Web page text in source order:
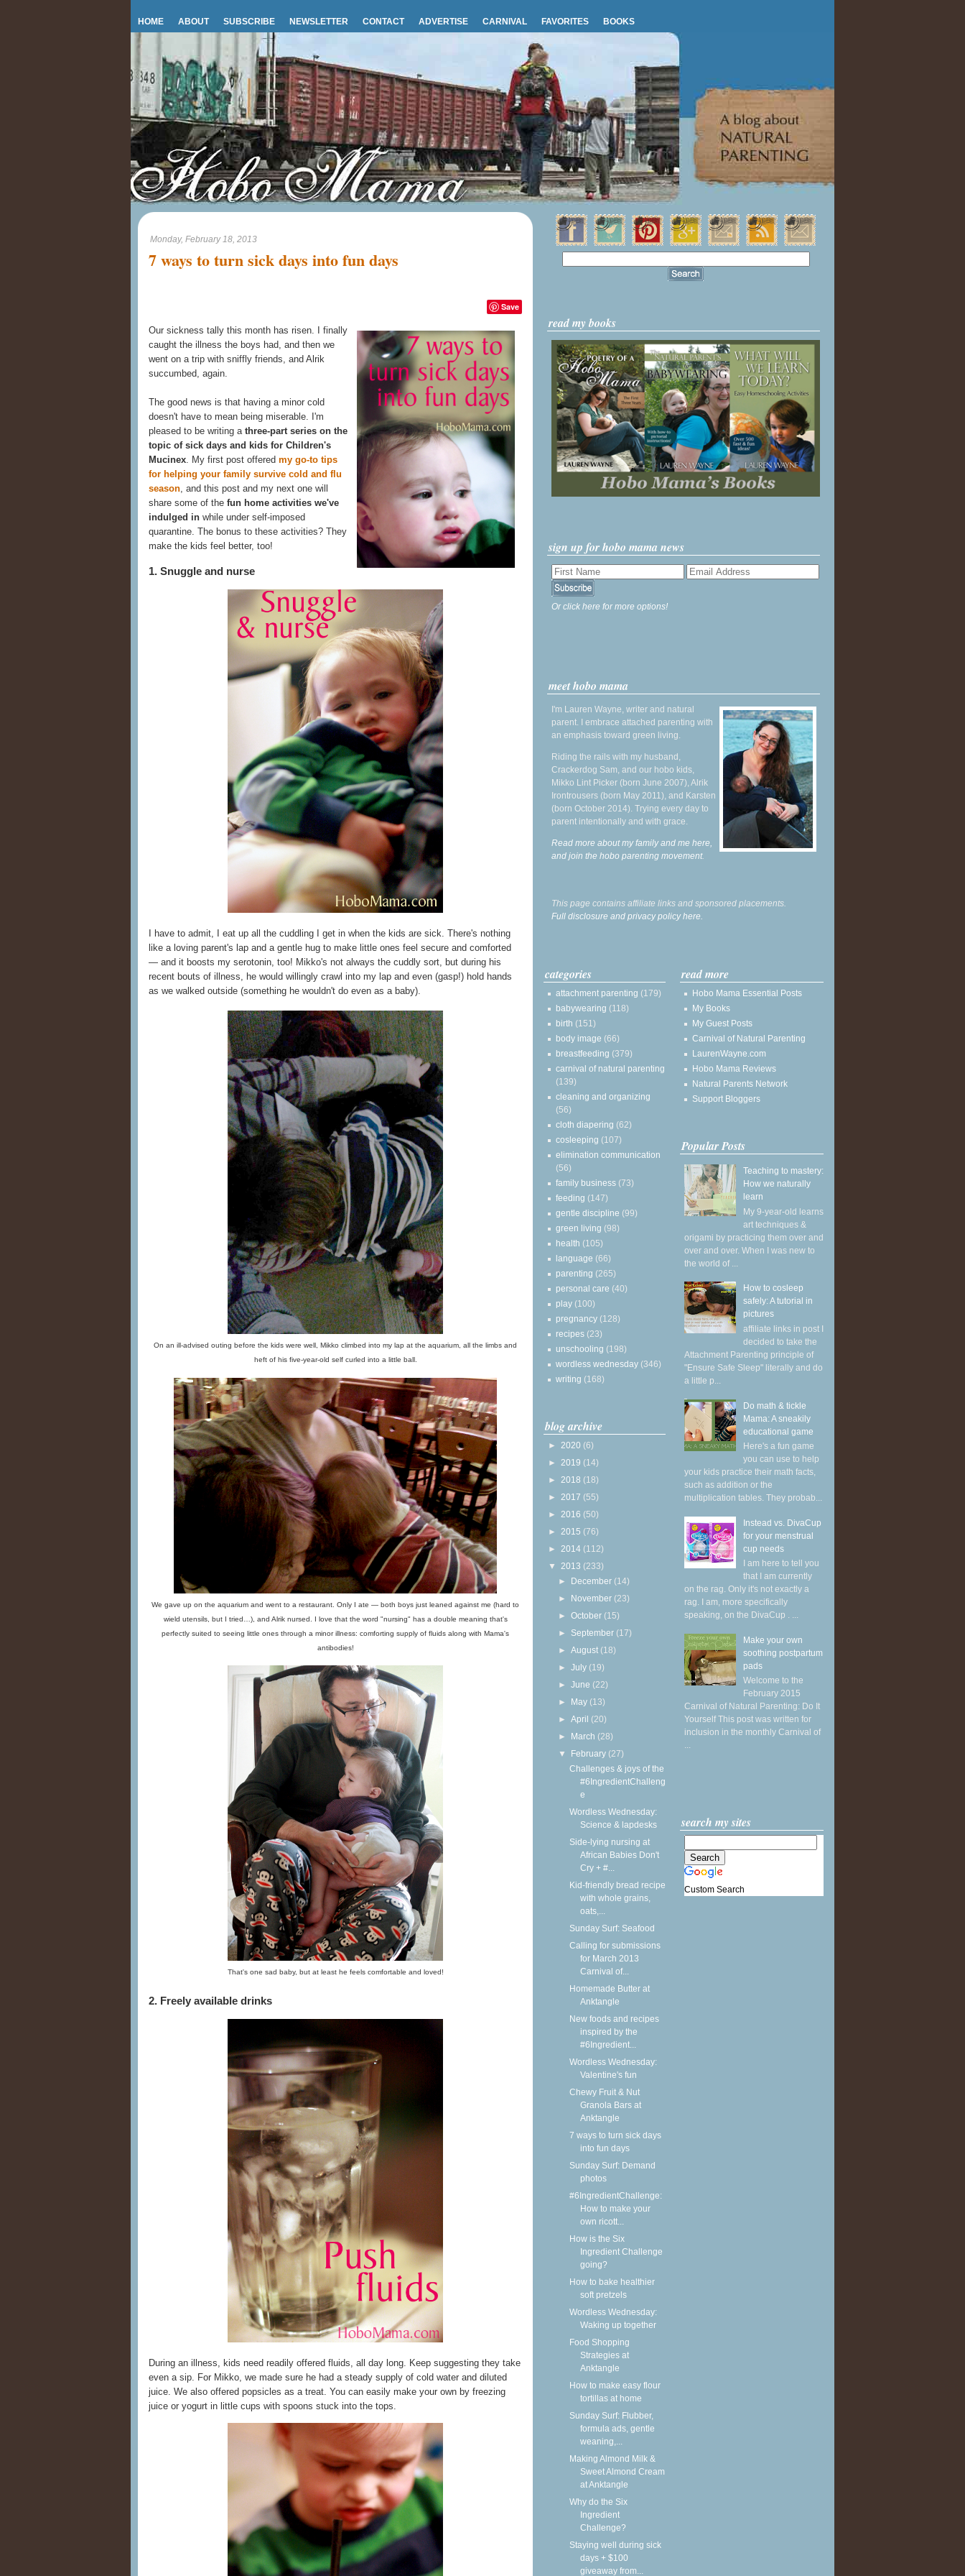
HOME ABOUT SUBSCRIBE NEWSLETTER CONTACT ADVERTISE CARNIVAL FAVORITES BOOKS
Monday, February 18, 2013
7 ways to turn sick days into fun days
Save
Our sickness tally this month has risen. I finally
caught the illness the boys had, and then we
went on a trip with sniffly friends, and Alrik
succumbed, again.
The good news is that having a minor cold
doesn't have to mean being miserable. I'm
pleased to be writing a three-part series on the
topic of sick days and kids for Children's
Mucinex. My first post offered my go-to tips
for helping your family survive cold and flu
season, and this post and my next one will
share some of the fun home activities we've
indulged in while under self-imposed
quarantine. The bonus to these activities? They
make the kids feel better, too!
1. Snuggle and nurse
I have to admit, I eat up all the cuddling I get in when the kids are sick. There's nothing
like a loving parent's lap and a gentle hug to make little ones feel secure and comforted
— and it boosts my serotonin, too! Mikko's not always the cuddly sort, but during his
recent bouts of illness, he would willingly crawl into my lap and even (gasp!) hold hands
as we walked outside (something he wouldn't do even as a baby).
On an ill-advised outing before the kids were well, Mikko climbed into my lap at the aquarium, all the limbs and
heft of his five-year-old self curled into a little ball.
We gave up on the aquarium and went to a restaurant. Only I ate — both boys just leaned against me (hard to
wield utensils, but I tried…), and Alrik nursed. I love that the word "nursing" has a double meaning that's
perfectly suited to seeing little ones through a minor illness: comforting supply of fluids along with Mama's
antibodies!
That's one sad baby, but at least he feels comfortable and loved!
2. Freely available drinks
During an illness, kids need readily offered fluids, all day long. Keep suggesting they take
even a sip. For Mikko, we made sure he had a steady supply of cold water and diluted
juice. We also offered popsicles as a treat. You can easily make your own by freezing
juice or yogurt in little cups with spoons stuck into the tops.
read my books
sign up for hobo mama news
Or click here for more options!
meet hobo mama
I'm Lauren Wayne, writer and natural
parent. I embrace attached parenting with
an emphasis toward green living.
Riding the rails with my husband,
Crackerdog Sam, and our hobo kids,
Mikko Lint Picker (born June 2007), Alrik
Irontrousers (born May 2011), and Karsten
(born October 2014). Trying every day to
parent intentionally and with grace.
Read more about my family and me here,
and join the hobo parenting movement.
This page contains affiliate links and sponsored placements.
Full disclosure and privacy policy here.
categories
attachment parenting (179)
babywearing (118)
birth (151)
body image (66)
breastfeeding (379)
carnival of natural parenting
(139)
cleaning and organizing
(56)
cloth diapering (62)
cosleeping (107)
elimination communication
(56)
family business (73)
feeding (147)
gentle discipline (99)
green living (98)
health (105)
language (66)
parenting (265)
personal care (40)
play (100)
pregnancy (128)
recipes (23)
unschooling (198)
wordless wednesday (346)
writing (168)
blog archive
► 2020 (6)
► 2019 (14)
► 2018 (18)
► 2017 (55)
► 2016 (50)
► 2015 (76)
► 2014 (112)
▼ 2013 (233)
► December (14)
► November (23)
►October (15)
► September (17)
►August (18)
►July (19)
►June (22)
► May (13)
►April (20)
► March (28)
▼ February (27)
Challenges & joys of the
#6IngredientChalleng
e
Wordless Wednesday:
Science & lapdesks
Side-lying nursing at
African Babies Don't
Cry + #...
Kid-friendly bread recipe
with whole grains,
oats,...
Sunday Surf: Seafood
Calling for submissions
for March 2013
Carnival of...
Homemade Butter at
Anktangle
New foods and recipes
inspired by the
#6Ingredient...
Wordless Wednesday:
Valentine's fun
Chewy Fruit & Nut
Granola Bars at
Anktangle
7 ways to turn sick days
into fun days
Sunday Surf: Demand
photos
#6IngredientChallenge:
How to make your
own ricott...
How is the Six
Ingredient Challenge
going?
How to bake healthier
soft pretzels
Wordless Wednesday:
Waking up together
Food Shopping
Strategies at
Anktangle
How to make easy flour
tortillas at home
Sunday Surf: Flubber,
formula ads, gentle
weaning,...
Making Almond Milk &
Sweet Almond Cream
at Anktangle
Why do the Six
Ingredient
Challenge?
Staying well during sick
days + $100
giveaway from...
read more
Hobo Mama Essential Posts
My Books
My Guest Posts
Carnival of Natural Parenting
LaurenWayne.com
Hobo Mama Reviews
Natural Parents Network
Support Bloggers
Popular Posts
Teaching to mastery:
How we naturally
learn
My 9-year-old learns
art techniques &
origami by practicing them over and
over and over. When I was new to
the world of ...
How to cosleep
safely: A tutorial in
pictures
affiliate links in post I
decided to take the
Attachment Parenting principle of
"Ensure Safe Sleep" literally and do
a little p...
Do math & tickle
Mama: A sneakily
educational game
Here's a fun game
you can use to help
your kids practice their math facts,
such as addition or the
multiplication tables. They probab...
Instead vs. DivaCup
for your menstrual
cup needs
I am here to tell you
that I am currently
on the rag. Only it's not exactly a
rag. I am, more specifically
speaking, on the DivaCup . ...
Make your own
soothing postpartum
pads
Welcome to the
February 2015
Carnival of Natural Parenting: Do It
Yourself This post was written for
inclusion in the monthly Carnival of
...
search my sites
Custom Search